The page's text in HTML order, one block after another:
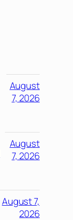
August
7, 2026
August
7, 2026
August 7,
2026